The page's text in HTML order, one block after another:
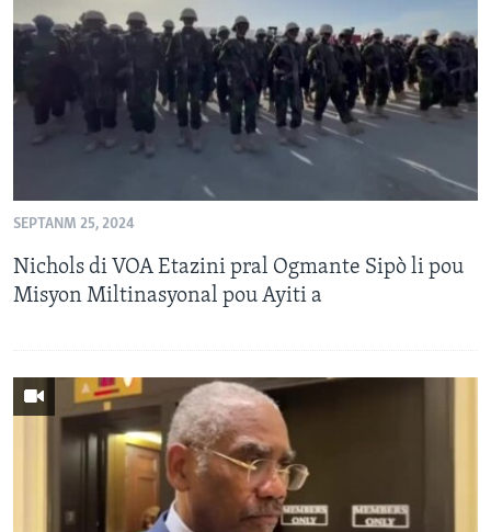
Languages
SEPTANM 25, 2024
Nichols di VOA Etazini pral Ogmante Sipò li pou
Misyon Miltinasyonal pou Ayiti a